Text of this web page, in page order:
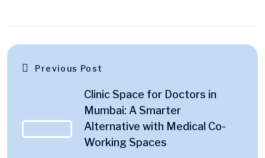
Previous Post
Clinic Space for Doctors in
Mumbai: A Smarter
Alternative with Medical Co-
Working Spaces